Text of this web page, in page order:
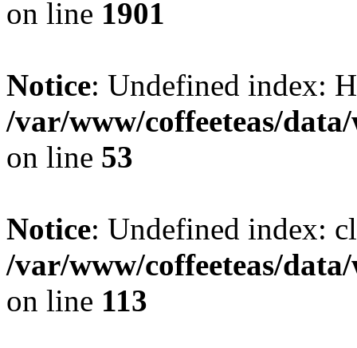
on line 1901
Notice: Undefined index:
/var/www/coffeeteas/
on line 53
Notice: Undefined index:
/var/www/coffeeteas/
on line 113